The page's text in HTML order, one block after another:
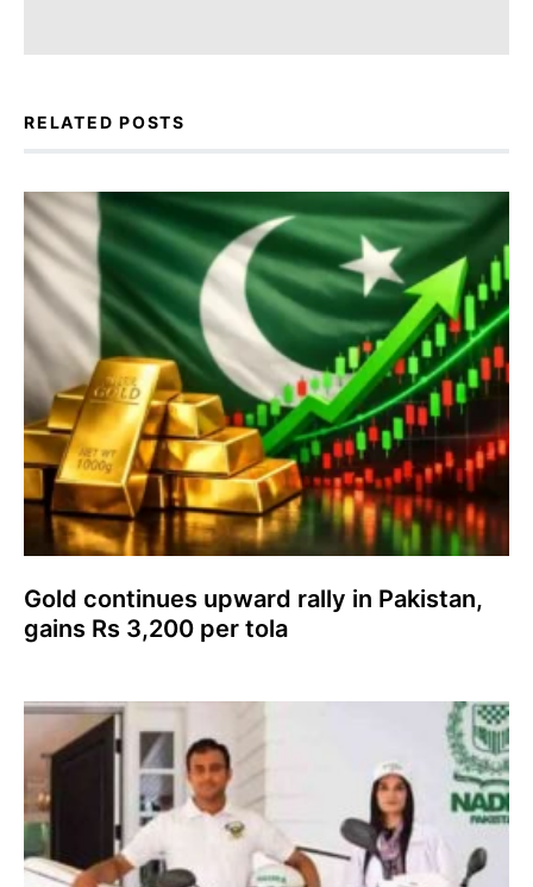
RELATED POSTS
Gold continues upward rally in Pakistan,
gains Rs 3,200 per tola